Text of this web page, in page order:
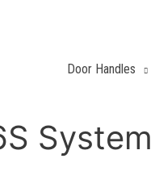
Door Handles